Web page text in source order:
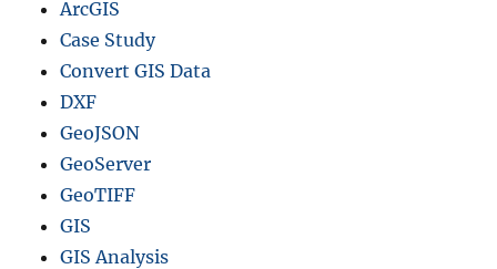
ArcGIS
Case Study
Convert GIS Data
DXF
GeoJSON
GeoServer
GeoTIFF
GIS
GIS Analysis